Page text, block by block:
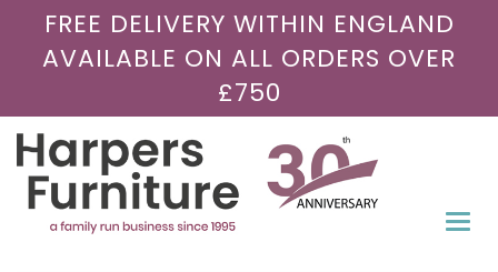
FREE DELIVERY WITHIN ENGLAND
AVAILABLE ON ALL ORDERS OVER
£750